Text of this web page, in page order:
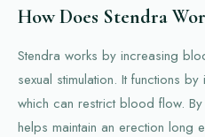
How Does Stendra
Stendra works by increasing
sexual stimulation. It functions
which can restrict blood flow.
helps maintain an erection long